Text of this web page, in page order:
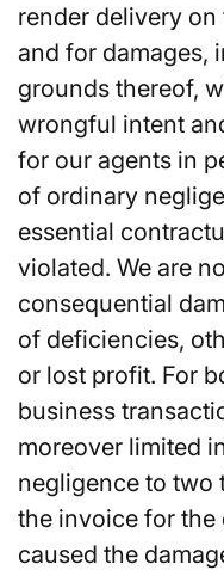
render delivery
and for damages,
grounds thereof,
wrongful intent
for our agents in
of ordinary
essential
violated. We are
consequential
of deficiencies,
or lost profit. For
business
moreover limited
negligence to two
the invoice for the
caused the